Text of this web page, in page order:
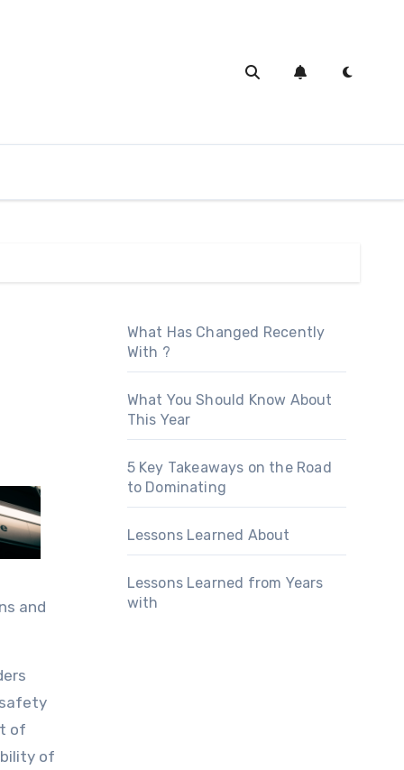
and
of
of
What Has Changed Recently
With ?
What You Should Know About
This Year
5 Key Takeaways on the Road
to Dominating
Lessons Learned About
Lessons Learned from Years
with